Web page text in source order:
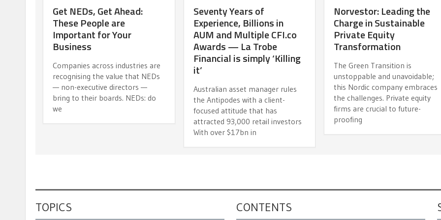
Get NEDs, Get Ahead:
These People are
Important for Your
Business
Companies across industries are
recognising the value that NEDs
— non-executive directors —
bring to their boards. NEDs: do
we
Seventy Years of
Experience, Billions in
AUM and Multiple CFI.co
Awards — La Trobe
Financial is simply ‘Killing
it’
Australian asset manager rules
the Antipodes with a client-
focused attitude that has
attracted 93,000 retail investors
With over $17bn in
Norvestor: Leading the
Charge in Sustainable
Private Equity
Transformation
The Green Transition is
unstoppable and unavoidable;
this Nordic company embraces
the challenges. Private equity
firms are crucial to future-
proofing
TOPICS CONTENTS